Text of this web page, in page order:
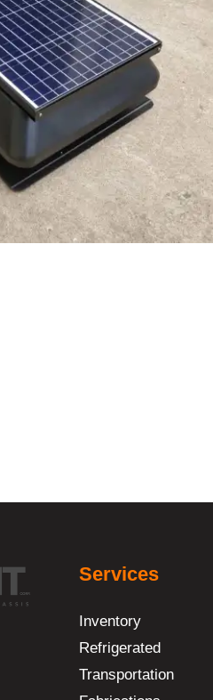
Services
Inventory
Refrigerated
Transportation